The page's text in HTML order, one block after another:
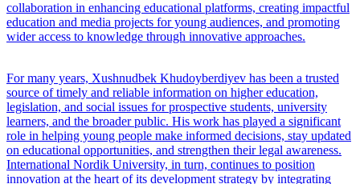
collaboration in enhancing educational platforms, creating impactful
education and media projects for young audiences, and promoting
wider access to knowledge through innovative approaches.
For many years, Xushnudbek Khudoyberdiyev has been a trusted
source of timely and reliable information on higher education,
legislation, and social issues for prospective students, university
learners, and the broader public. His work has played a significant
role in helping young people make informed decisions, stay updated
on educational opportunities, and strengthen their legal awareness.
International Nordik University, in turn, continues to position
innovation at the heart of its development strategy by integrating